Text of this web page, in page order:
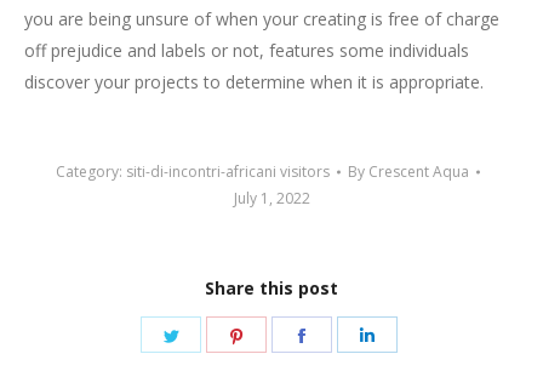
you are being unsure of when your creating is free of charge
off prejudice and labels or not, features some individuals
discover your projects to determine when it is appropriate.
Category: siti-di-incontri-africani visitors By Crescent Aqua
July 1, 2022
Share this post
Share
Share
Share